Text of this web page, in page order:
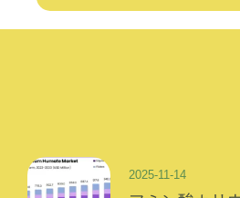
2025-11-14